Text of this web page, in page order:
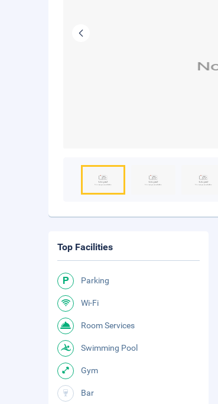
Top Facilities
Parking
Wi-Fi
Room Services
Swimming Pool
Gym
Bar